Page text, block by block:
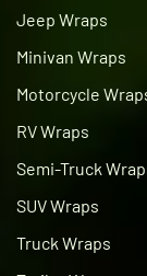
Jeep Wraps
Minivan Wraps
Motorcycle
RV Wraps
Semi-Truck
SUV Wraps
Truck Wraps